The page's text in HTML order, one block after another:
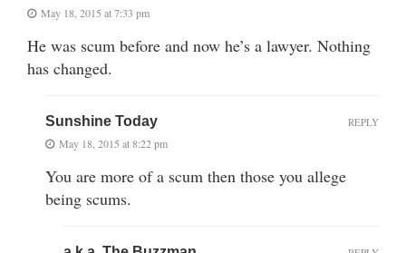
May 18, 2015 at 7:33 pm
He was scum before and now he’s a lawyer. Nothing
has changed.
Sunshine Today
May 18, 2015 at 8:22 pm
You are more of a scum then those you allege
being scums.
REPLY